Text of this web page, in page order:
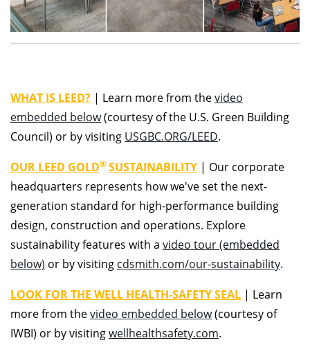
WHAT IS LEED? | Learn more from thevideo
embedded below(courtesy of the U.S. Green Building
Council) or by visiting USGBC.ORG/LEED.
OUR LEED GOLD®SUSTAINABILITY | Our corporate
headquarters represents how we've set the next-
generation standard for high-performance building
design, construction and operations. Explore
sustainability features with a video tour (embedded
below) or by visiting cdsmith.com/our-sustainability.
LOOK FOR THE WELL HEALTH-SAFETY SEAL | Learn
more from thevideo embedded below(courtesy of
IWBI) or by visitingwellhealthsafety.com.